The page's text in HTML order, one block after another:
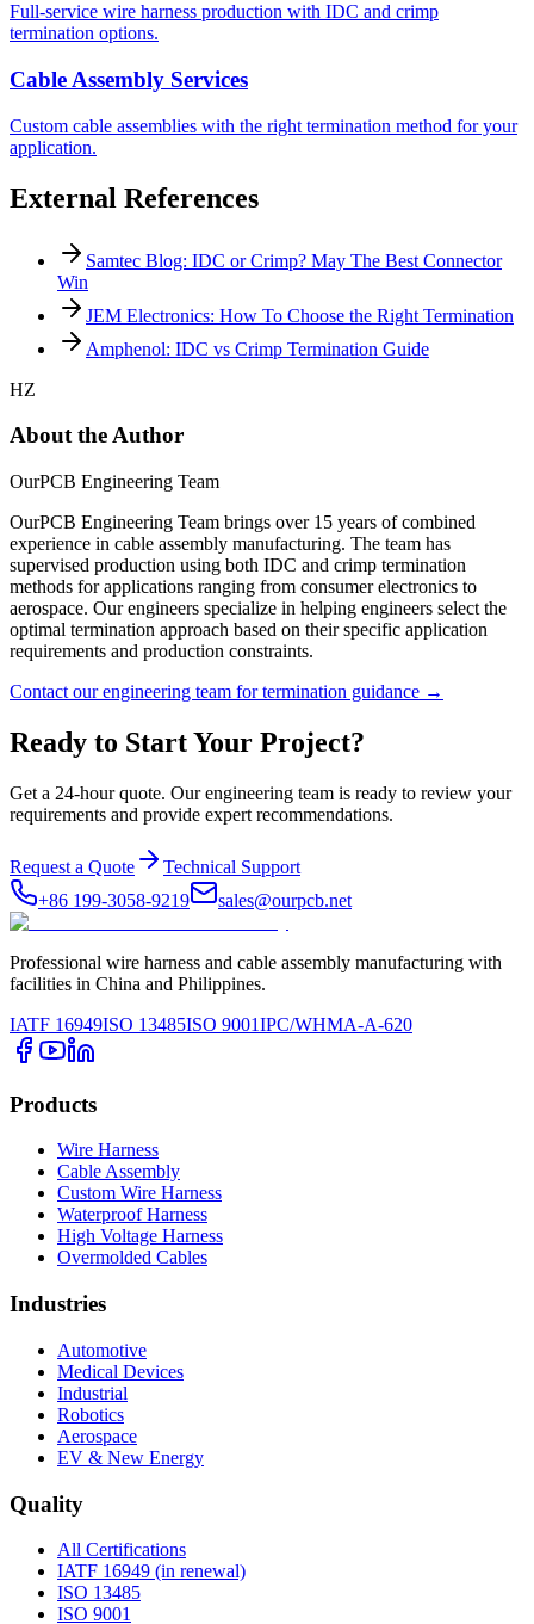
Full-service wire harness production with IDC and crimp
termination options.
Cable Assembly Services
Custom cable assemblies with the right termination method for your
application.
External References
Samtec Blog: IDC or Crimp? May The Best Connector
Win
JEM Electronics: How To Choose the Right Termination
Amphenol: IDC vs Crimp Termination Guide
HZ
About the Author
OurPCB Engineering Team
OurPCB Engineering Team brings over 15 years of combined
experience in cable assembly manufacturing. The team has
supervised production using both IDC and crimp termination
methods for applications ranging from consumer electronics to
aerospace. Our engineers specialize in helping engineers select the
optimal termination approach based on their specific application
requirements and production constraints.
Contact our engineering team for termination guidance →
Ready to Start Your Project?
Get a 24-hour quote. Our engineering team is ready to review your
requirements and provide expert recommendations.
Request a Quote
Technical Support
+86 199-3058-9219
sales@ourpcb.net
Professional wire harness and cable assembly manufacturing with
facilities in China and Philippines.
IATF 16949ISO 13485ISO 9001IPC/WHMA-A-620
Products
Wire Harness
Cable Assembly
Custom Wire Harness
Waterproof Harness
High Voltage Harness
Overmolded Cables
Industries
Automotive
Medical Devices
Industrial
Robotics
Aerospace
EV & New Energy
Quality
All Certifications
IATF 16949 (in renewal)
ISO 13485
ISO 9001